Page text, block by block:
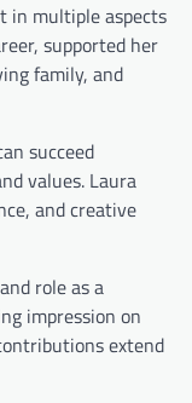
in multiple aspects
supported her
family, and
succeed
values. Laura
and creative
role as a
impression on
extend